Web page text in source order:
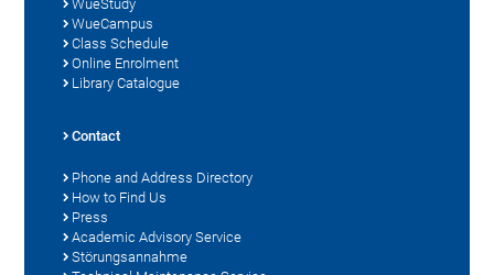
WueStudy
WueCampus
Class Schedule
Online Enrolment
Library Catalogue
Contact
Phone and Address Directory
How to Find Us
Press
Academic Advisory Service
Störungsannahme